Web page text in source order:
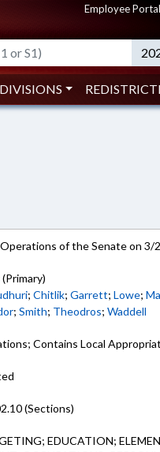
Employee Portal
DIVISIONS
of the Senate on 3/
(Primary)
;Chitlik;Garrett;Lowe;
;Smith; Theodros;Waddell
Contains Local
(Sections)
EDUCATION;